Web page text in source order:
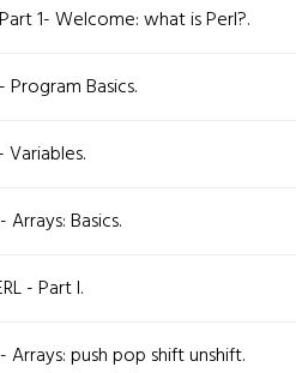
1- Welcome: what is Perl?.
Program Basics.
Variables.
Basics.
- Part I.
Arrays: push pop shift unshift.